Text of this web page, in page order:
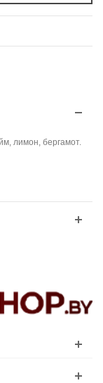
лимон, бергамот.